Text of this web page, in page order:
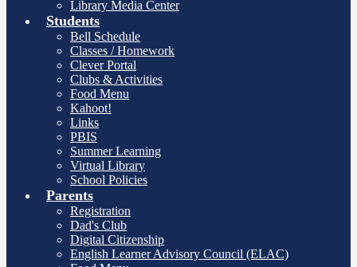
Library Media Center
Students
Bell Schedule
Classes / Homework
Clever Portal
Clubs & Activities
Food Menu
Kahoot!
Links
PBIS
Summer Learning
Virtual Library
School Policies
Parents
Registration
Dad's Club
Digital Citizenship
English Learner Advisory Council (ELAC)